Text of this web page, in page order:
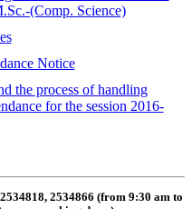
(Comp. Science)
Notice
the process of handling
for the session 2016-
2534866 (from 9:30 am to